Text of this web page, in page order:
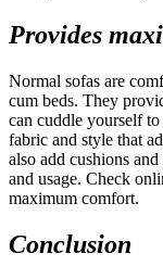
Provides
Normal sofas are
cum beds. They
can cuddle yourself
fabric and style that
also add cushions
and usage. Check
maximum comfort.
Conclusion